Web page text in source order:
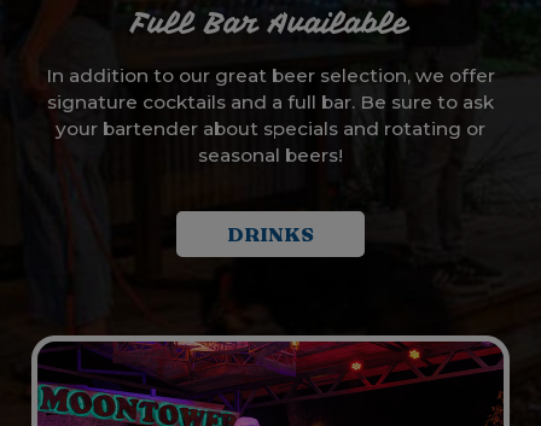
Full Bar Available
In addition to our great beer selection, we offer
signature cocktails and a full bar. Be sure to ask
your bartender about specials and rotating or
seasonal beers!
DRINKS